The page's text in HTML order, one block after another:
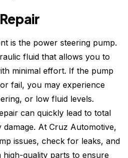
is the power steering pump.
fluid that allows you to
minimal effort. If the pump
fail, you may experience
or low fluid levels.
can quickly lead to total
At Cruz Automotive,
issues, check for leaks, and
quality parts to ensure